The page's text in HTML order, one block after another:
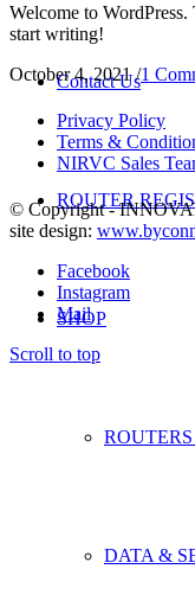
Contact Us
ROUTER
SHOP
DATA &
Welcome to
start writing!
October 4, 2021 /1
Privacy Policy
Terms &
NIRVC Sales
© Copyright -
site design:
Facebook
Instagram
Mail
Scroll to top